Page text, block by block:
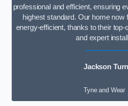
professional and efficient, ensuring
highest standard. Our home now
energy-efficient, thanks to their
and expert
Jackson
Tyne and Wear